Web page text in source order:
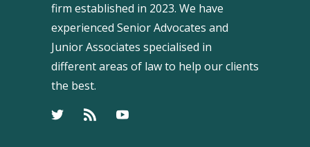
firm established in 2023. We have
experienced Senior Advocates and
Junior Associates specialised in
different areas of law to help our clients
the best.